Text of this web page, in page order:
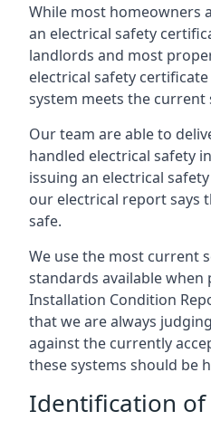
While most homeowners
an electrical safety
landlords and most
electrical safety
system meets the
Our team are able to
handled electrical safety
issuing an electrical
our electrical report says
safe.
We use the most current
standards available
Installation Condition
that we are always
against the currently
these systems should be
Identification of